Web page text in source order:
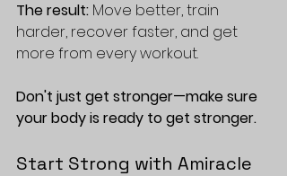
The result: Move better, train
harder, recover faster, and get
more from every workout.
Don't just get stronger—make sure
your body is ready to get stronger.
Start Strong with Amiracle